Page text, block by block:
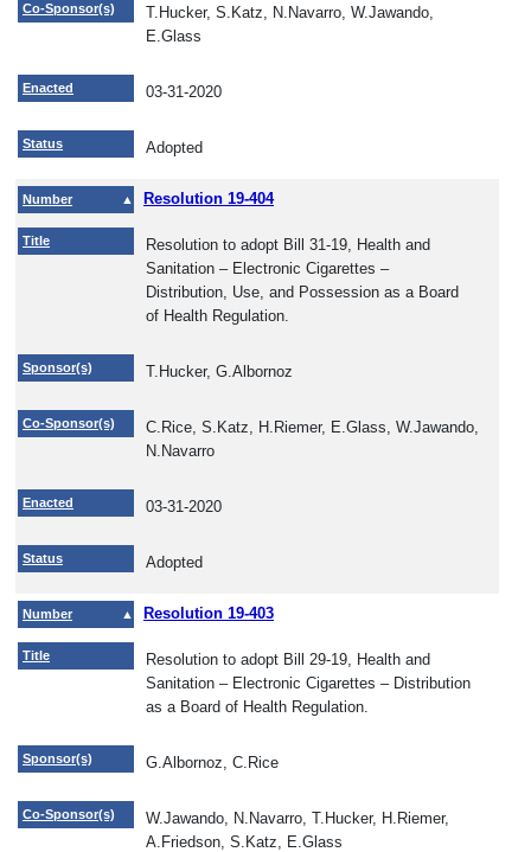
Co-Sponsor(s)
T.Hucker, S.Katz, N.Navarro, W.Jawando,
E.Glass
Enacted 03-31-2020
Status Adopted
Number Resolution 19-404
Title
Resolution to adopt Bill 31-19, Health and
Sanitation – Electronic Cigarettes –
Distribution, Use, and Possession as a Board
of Health Regulation.
Sponsor(s) T.Hucker, G.Albornoz
Co-Sponsor(s)
C.Rice, S.Katz, H.Riemer, E.Glass, W.Jawando,
N.Navarro
Enacted 03-31-2020
Status Adopted
Number Resolution 19-403
Title
Resolution to adopt Bill 29-19, Health and
Sanitation – Electronic Cigarettes – Distribution
as a Board of Health Regulation.
Sponsor(s) G.Albornoz, C.Rice
Co-Sponsor(s)
W.Jawando, N.Navarro, T.Hucker, H.Riemer,
A.Friedson, S.Katz, E.Glass